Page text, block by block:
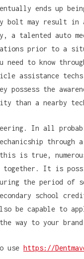
ends up
bolt may result in
talented auto
prior to a
need to know
assistance
possess the
than a nearby
In all
through
is true,
together. It is
the period of
school
be capable to
way to your
use https://